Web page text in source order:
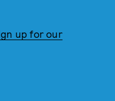
up for our